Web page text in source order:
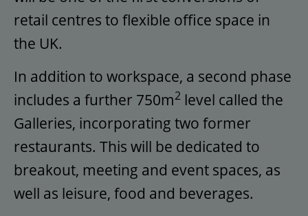
retail centres to flexible office space in
the UK.
In addition to workspace, a second phase
includes a further 750m2 level called the
Galleries, incorporating two former
restaurants. This will be dedicated to
breakout, meeting and event spaces, as
well as leisure, food and beverages.